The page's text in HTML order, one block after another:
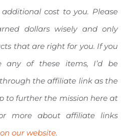
cost to you. Please
dollars wisely and only
that are right for you. If you
any of these items, I’d be
the affiliate link as the
to further the mission here at
more about affiliate links
our website.